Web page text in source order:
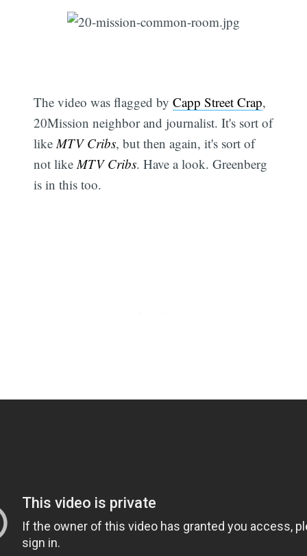
The video was flagged byCapp Street Crap,
20Mission neighbor and journalist. It's sort of
like MTV Cribs, but then again, it's sort of
not like MTV Cribs. Have a look. Greenberg
is in this too.